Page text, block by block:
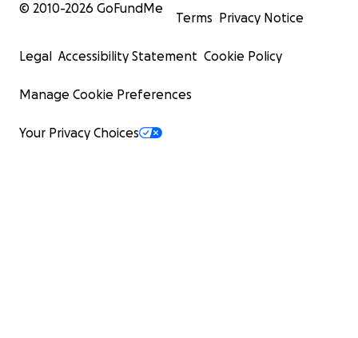
Port Orchard, Washington
Facebook: HoovesEmergencyAnimalRescue
© 2010-2026 GoFundMe
Terms Privacy Notice
Legal Accessibility Statement Cookie Policy
Manage Cookie Preferences
Your Privacy Choices